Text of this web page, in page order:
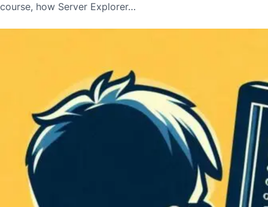
course, how Server Explorer…